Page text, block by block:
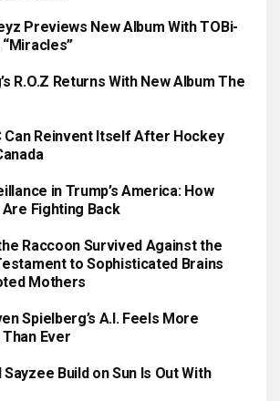
Previews New Album With TOBi-
R.O.Z Returns With New Album The
Can Reinvent Itself After Hockey
in Trump’s America: How
Fighting Back
Raccoon Survived Against the
to Sophisticated Brains
Mothers
Spielberg’s A.I. Feels More
Ever
Sayzee Build on Sun Is Out With